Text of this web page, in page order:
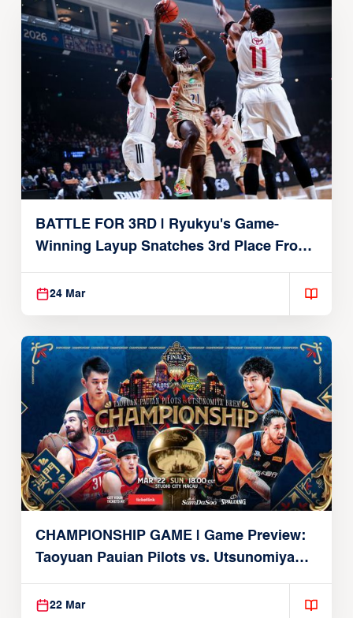
BATTLE FOR 3RD | Ryukyu's Game-
Winning Layup Snatches 3rd Place From
Alvark
24 Mar
CHAMPIONSHIP GAME | Game Preview:
Taoyuan Pauian Pilots vs. Utsunomiya
Brex (March 22, 2026)
22 Mar